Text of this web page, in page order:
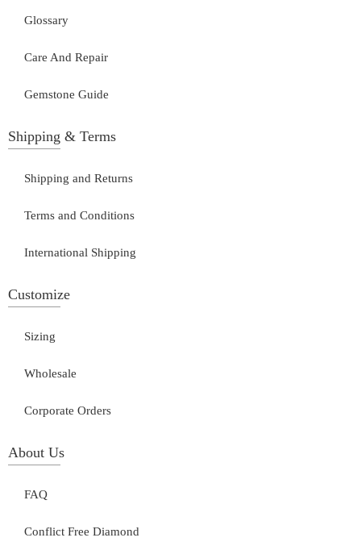
Glossary
Care And Repair
Gemstone Guide
Shipping & Terms
Shipping and Returns
Terms and Conditions
International Shipping
Customize
Sizing
Wholesale
Corporate Orders
About Us
FAQ
Conflict Free Diamond